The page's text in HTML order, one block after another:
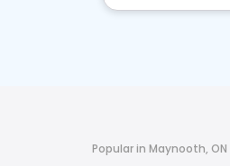
Popular in Maynooth, ON